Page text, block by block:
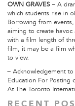
OWN GRAVES – A
which students rise in
Borrowing from
aiming to create
with a film length of
film, it may be a film
to view.
– Acknowledgement
Education For Posting
At The Toronto
RECENT